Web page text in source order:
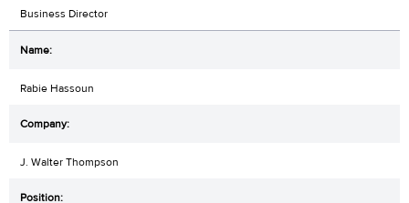
Business Director
Rabie Hassoun
J. Walter Thompson